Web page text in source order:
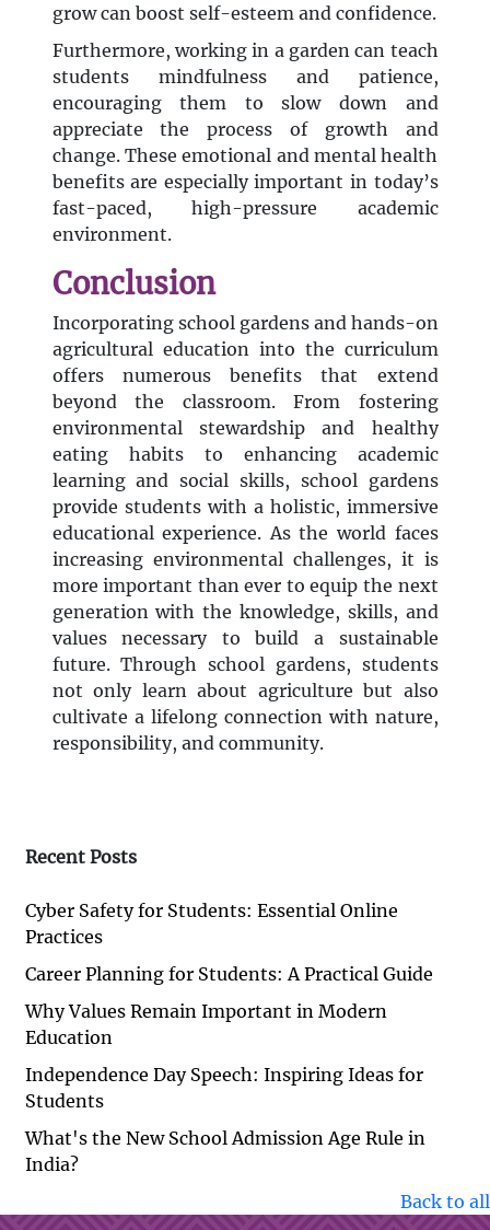
grow can boost self-esteem and confidence.
Furthermore, working in a garden can teach
students mindfulness and patience,
encouraging them to slow down and
appreciate the process of growth and
change. These emotional and mental health
benefits are especially important in today’s
fast-paced, high-pressure academic
environment.
Conclusion
Incorporating school gardens and hands-on
agricultural education into the curriculum
offers numerous benefits that extend
beyond the classroom. From fostering
environmental stewardship and healthy
eating habits to enhancing academic
learning and social skills, school gardens
provide students with a holistic, immersive
educational experience. As the world faces
increasing environmental challenges, it is
more important than ever to equip the next
generation with the knowledge, skills, and
values necessary to build a sustainable
future. Through school gardens, students
not only learn about agriculture but also
cultivate a lifelong connection with nature,
responsibility, and community.
Recent Posts
Cyber Safety for Students: Essential Online
Practices
Career Planning for Students: A Practical Guide
Why Values Remain Important in Modern
Education
Independence Day Speech: Inspiring Ideas for
Students
What's the New School Admission Age Rule in
India?
Back to all